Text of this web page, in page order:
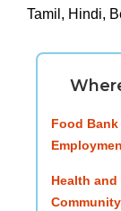
Tamil, Hindi,
Food Bank
Health